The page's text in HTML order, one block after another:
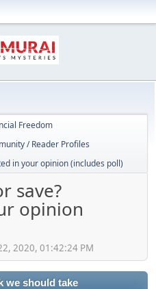
Freedom
/ Reader Profiles
in your opinion (includes poll)
save?
opinion
2020, 01:42:24 PM
we should take